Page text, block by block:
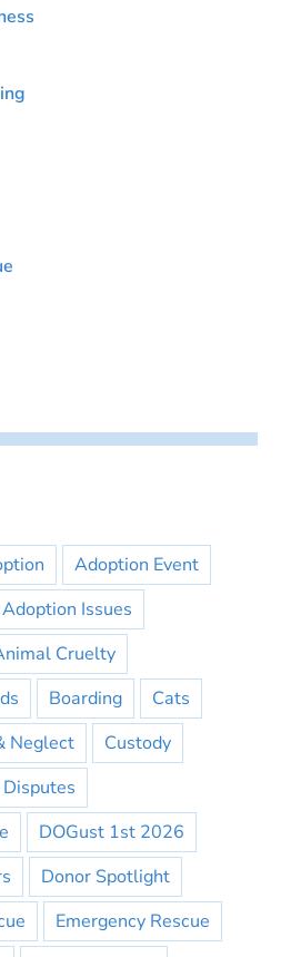
Adoption Event
Adoption Issues
Cruelty
Boarding
Cats
Neglect
Custody
Disputes
DOGust 1st 2026
Donor Spotlight
Emergency Rescue